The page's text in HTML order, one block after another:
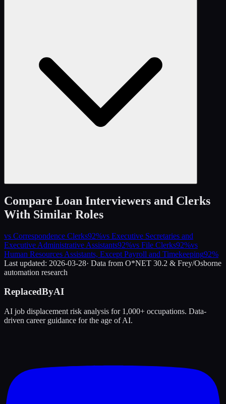
Compare Loan Interviewers and Clerks
With Similar Roles
vs Correspondence Clerks92%vs Executive Secretaries and
Executive Administrative Assistants92%vs File Clerks92%vs
Human Resources Assistants, Except Payroll and Timekeeping92%
Last updated: 2026-03-28· Data from O*NET 30.2 & Frey/Osborne
automation research
ReplacedByAI
AI job displacement risk analysis for 1,000+ occupations. Data-
driven career guidance for the age of AI.